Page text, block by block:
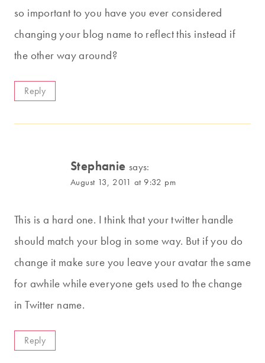
so important to you have you ever considered
changing your blog name to reflect this instead if
the other way around?
Reply
Stephanie says:
August 13, 2011 at 9:32 pm
This is a hard one. I think that your twitter handle
should match your blog in some way. But if you do
change it make sure you leave your avatar the same
for awhile while everyone gets used to the change
in Twitter name.
Reply